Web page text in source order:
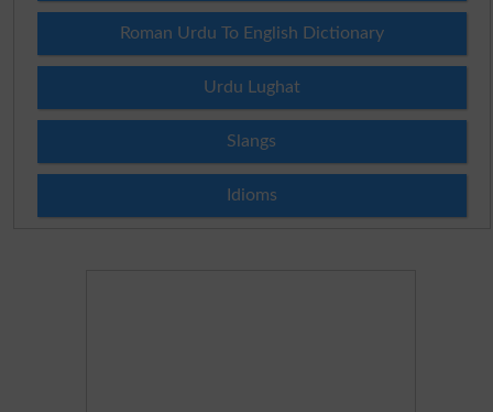
Roman Urdu To English Dictionary
Urdu Lughat
Slangs
Idioms